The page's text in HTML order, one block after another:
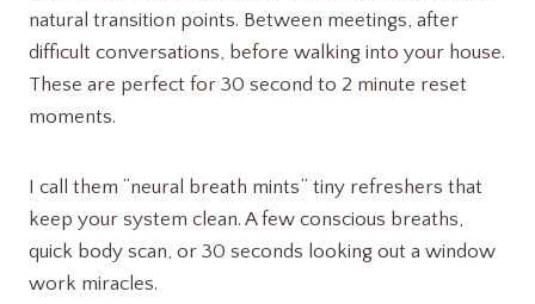
natural transition points. Between meetings, after
difficult conversations, before walking into your house.
These are perfect for 30 second to 2 minute reset
moments.
I call them “neural breath mints” tiny refreshers that
keep your system clean. A few conscious breaths,
quick body scan, or 30 seconds looking out a window
work miracles.